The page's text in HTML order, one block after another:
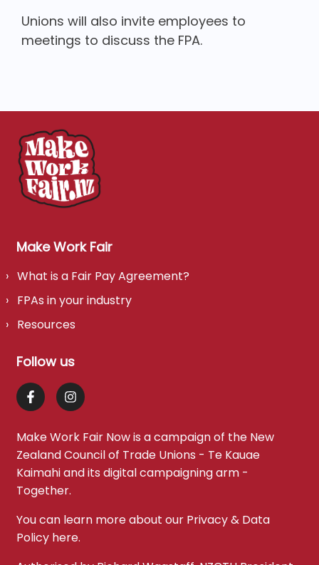
Unions will also invite employees to
meetings to discuss the FPA.
Make Work Fair
What is a Fair Pay Agreement?
FPAs in your industry
Resources
Follow us
Make Work Fair Now is a campaign of the New
Zealand Council of Trade Unions - Te Kauae
Kaimahiand its digital campaigning arm -
Together.
You can learn more about our Privacy & Data
Policy here.